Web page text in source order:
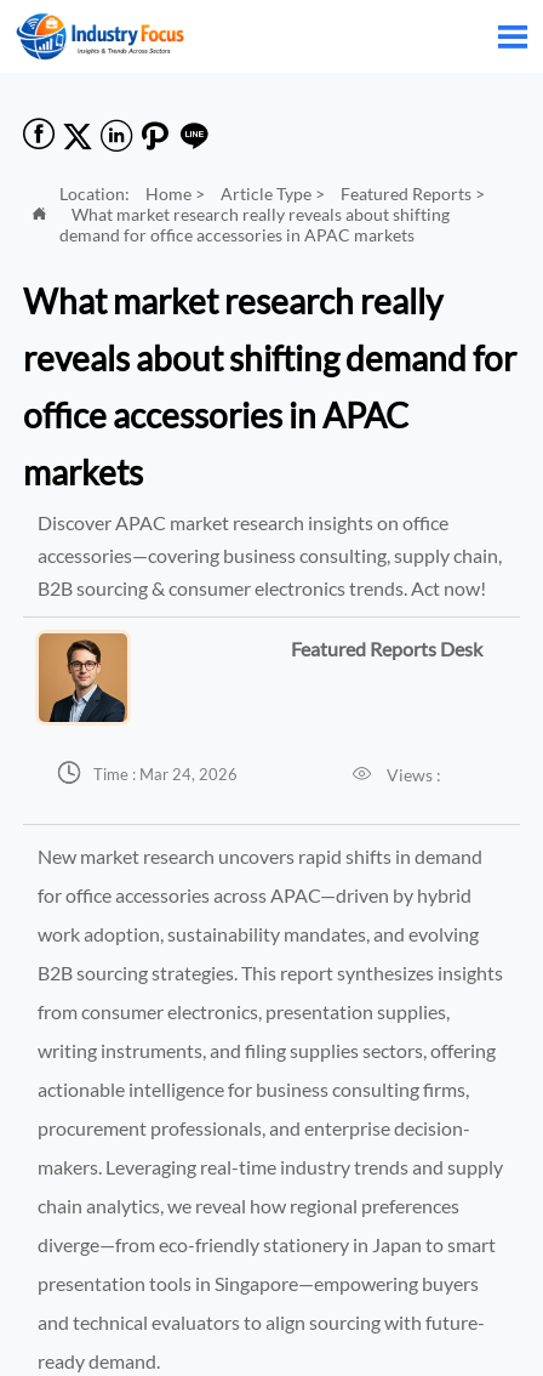

    

Location: Home> Article Type> Featured Reports>
What market research really reveals about shifting
demand for office accessories in APAC markets
What market research really
reveals about shifting demand for
office accessories in APAC
markets
Discover APAC market research insights on office
accessories—covering business consulting, supply chain,
B2B sourcing & consumer electronics trends. Act now!
Featured Reports Desk
 Time : Mar 24, 2026  Views :
New market research uncovers rapid shifts in demand
for office accessories across APAC—driven by hybrid
work adoption, sustainability mandates, and evolving
B2B sourcing strategies. This report synthesizes insights
from consumer electronics, presentation supplies,
writing instruments, and filing supplies sectors, offering
actionable intelligence for business consulting firms,
procurement professionals, and enterprise decision-
makers. Leveraging real-time industry trends and supply
chain analytics, we reveal how regional preferences
diverge—from eco-friendly stationery in Japan to smart
presentation tools in Singapore—empowering buyers
and technical evaluators to align sourcing with future-
ready demand.